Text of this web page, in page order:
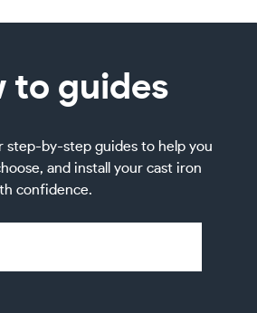
to guides
step-by-step guides to help you
and install your cast iron
confidence.